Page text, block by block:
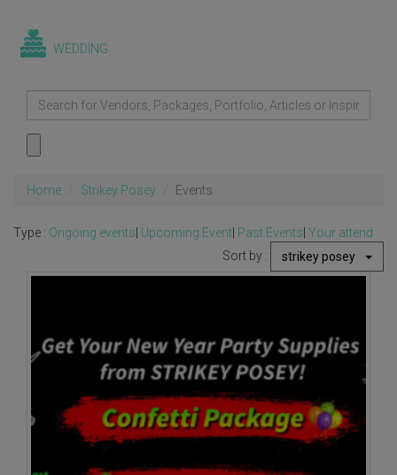
WEDDING
Home Strikey Posey Events
Type : Ongoing events Upcoming Event Past Events Your attend
Sort by :
strikey posey